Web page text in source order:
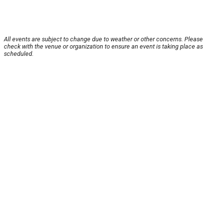
All events are subject to change due to weather or other concerns. Please
check with the venue or organization to ensure an event is taking place as
scheduled.